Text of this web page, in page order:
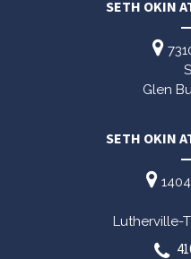
SETH OKIN
Glen
SETH OKIN
Lutherville-